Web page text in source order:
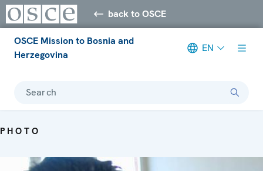
back to OSCE
OSCE Mission to Bosnia and
Herzegovina
EN
Search
PHOTO